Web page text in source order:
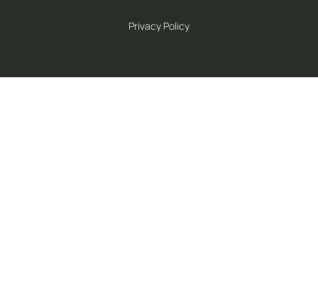
Privacy Policy